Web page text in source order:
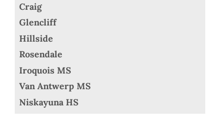
Craig
Glencliff
Hillside
Rosendale
Iroquois MS
Van Antwerp MS
Niskayuna HS